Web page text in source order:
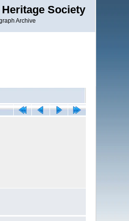
Society
Archive